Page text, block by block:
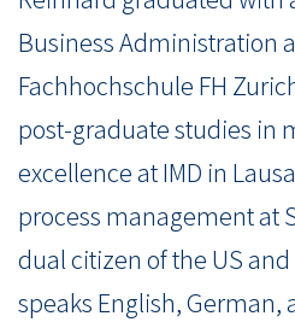
Business Administration
Fachhochschule FH
post-graduate studies in
excellence at IMD in
process management at
dual citizen of the US
speaks English, German,